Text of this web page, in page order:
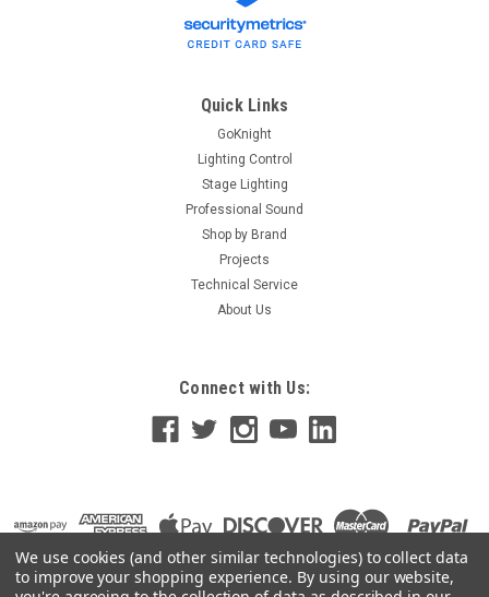
Quick Links
GoKnight
Lighting Control
Stage Lighting
Professional Sound
Shop by Brand
Projects
Technical Service
About Us
Connect with Us:
We use cookies (and other similar technologies) to collect data
to improve your shopping experience. By using our website,